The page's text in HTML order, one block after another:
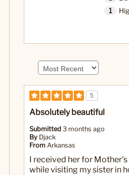
1
5
Absolutely beautiful
Submitted 3 months ago
By Djack
From Arkansas
I received her for Mother's
while visiting my sister in